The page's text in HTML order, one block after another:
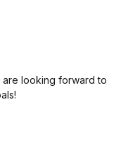
are looking forward to